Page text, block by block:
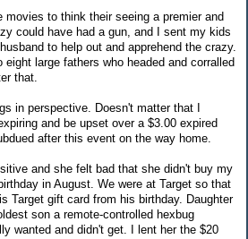
movies to think their seeing a premier and
could have had a gun, and I sent my kids
to help out and apprehend the crazy.
eight large fathers who headed and corralled
that.
in perspective. Doesn't matter that I
and be upset over a $3.00 expired
after this event on the way home.
and she felt bad that she didn't buy my
in August. We were at Target so that
Target gift card from his birthday. Daughter
son a remote-controlled hexbug
wanted and didn't get. I lent her the $20